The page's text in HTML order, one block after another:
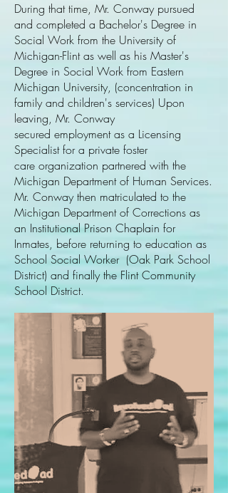
During that time, Mr. Conway pursued
and completed a Bachelor's Degree in
Social Work from the University of
Michigan-Flint as well as his Master's
Degree in Social Work from Eastern
Michigan University, (concentration in
family and children's services) Upon
leaving, Mr. Conway
secured employment as a Licensing
Specialist for a private foster
care organization partnered with the
Michigan Department of Human Services.
Mr. Conway then matriculated to the
Michigan Department of Corrections as
an Institutional Prison Chaplain for
Inmates, before returning to education as
School Social Worker (Oak Park School
District) and finally the Flint Community
School District.